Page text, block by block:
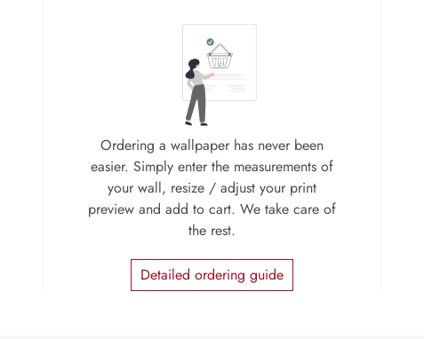
Ordering a wallpaper has never been
easier. Simply enter the measurements of
your wall, resize / adjust your print
preview and add to cart. We take care of
the rest.
Detailed ordering guide